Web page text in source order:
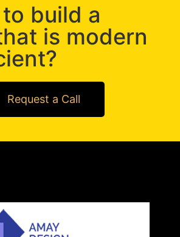
build a
is modern
Request a Call